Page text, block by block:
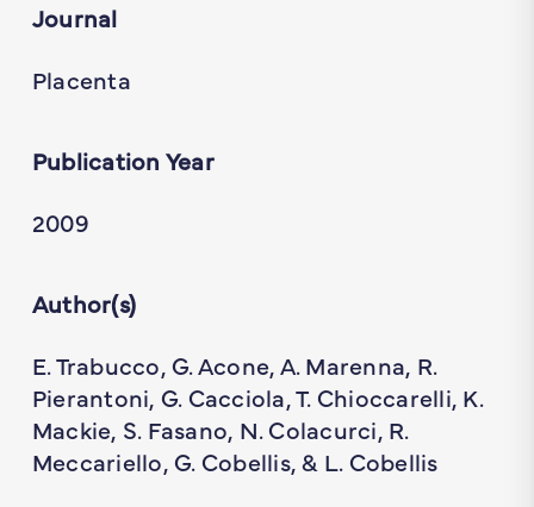
Journal
Placenta
Publication Year
2009
Author(s)
E. Trabucco, G. Acone, A. Marenna, R.
Pierantoni, G. Cacciola, T. Chioccarelli, K.
Mackie, S. Fasano, N. Colacurci, R.
Meccariello, G. Cobellis, & L. Cobellis